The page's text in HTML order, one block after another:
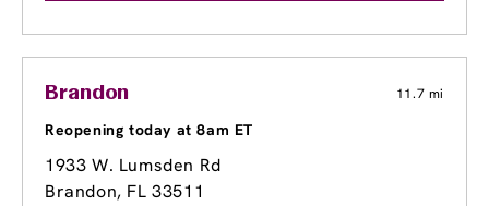
Brandon 11.7 mi
Reopening today at 8am ET
1933 W. Lumsden Rd
Brandon, FL 33511